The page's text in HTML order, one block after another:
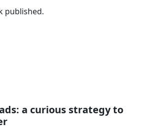
published.
a curious strategy to